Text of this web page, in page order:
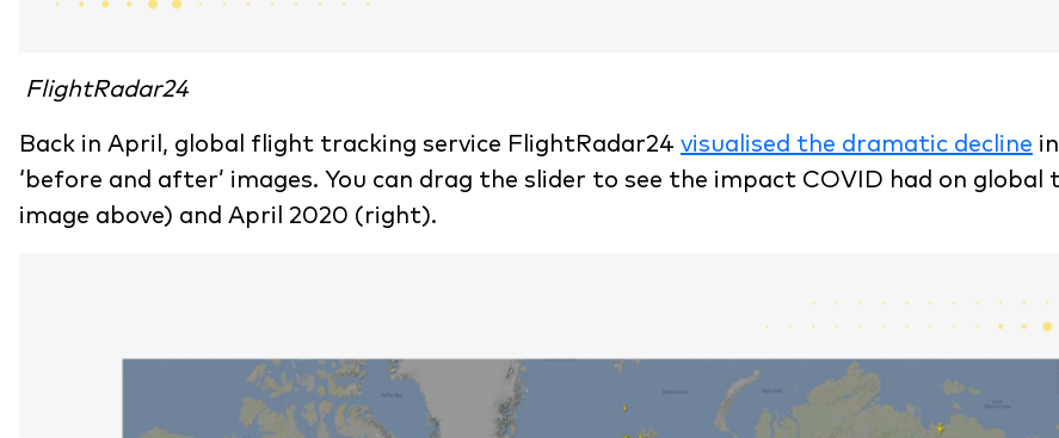
FlightRadar24
Back in April, global flight tracking service FlightRadar24 visualised the dramatic decline
‘before and after’ images. You can drag the slider to see the impact COVID had on
image above) and April 2020 (right).